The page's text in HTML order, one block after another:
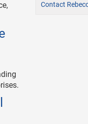
Contact